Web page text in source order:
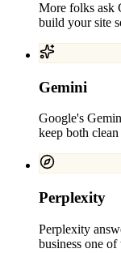
More folks ask
build your site
Gemini
Google's
keep both
Perplexity
Perplexity
business one